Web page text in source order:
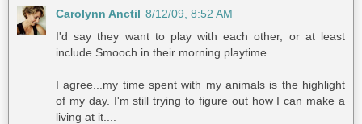
Carolynn Anctil 8/12/09, 8:52 AM
I'd say they want to play with each other, or at least
include Smooch in their morning playtime.
I agree...my time spent with my animals is the highlight
of my day. I'm still trying to figure out how I can make a
living at it....